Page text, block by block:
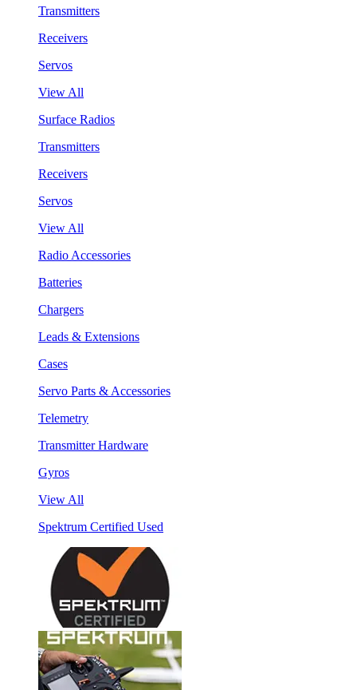
Transmitters
Receivers
Servos
View All
Surface Radios
Transmitters
Receivers
Servos
View All
Radio Accessories
Batteries
Chargers
Leads & Extensions
Cases
Servo Parts & Accessories
Telemetry
Transmitter Hardware
Gyros
View All
Spektrum Certified Used